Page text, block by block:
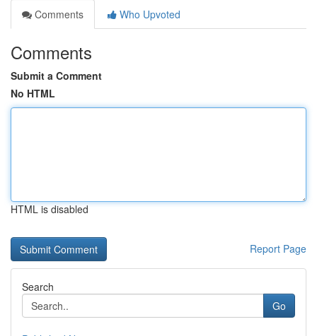
Comments
Who Upvoted
Comments
Submit a Comment
No HTML
HTML is disabled
Report Page
Search
Go